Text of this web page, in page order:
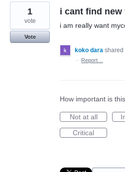
i cant find new
i am really want
1
vote
Vote
koko dara shared
·
Report…
How important is
Not at all
Critical